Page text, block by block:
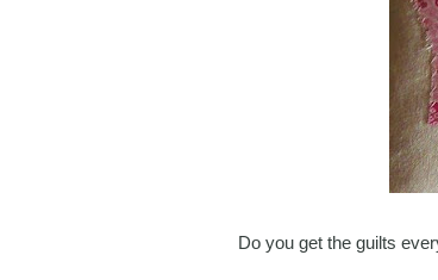
Do you get the guilts